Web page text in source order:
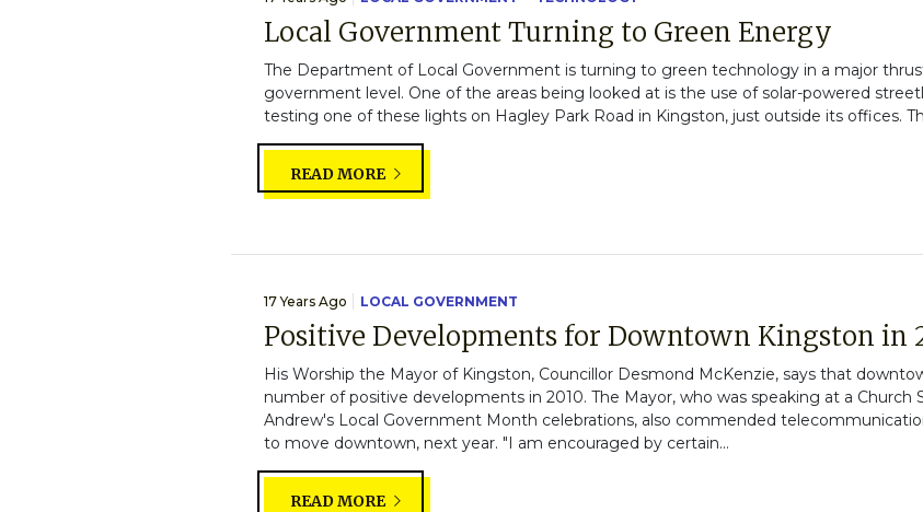
Local Government Turning to Green Energy
The Department of Local Government is turning to green technology in a major
government level. One of the areas being looked at is the use of solar-powered
testing one of these lights on Hagley Park Road in Kingston, just outside its offices.
READ MORE
17 Years Ago LOCAL GOVERNMENT
Positive Developments for Downtown Kingston in
His Worship the Mayor of Kingston, Councillor Desmond McKenzie, says that
number of positive developments in 2010. The Mayor, who was speaking at a Church
Andrew's Local Government Month celebrations, also commended
to move downtown, next year. "I am encouraged by certain...
READ MORE